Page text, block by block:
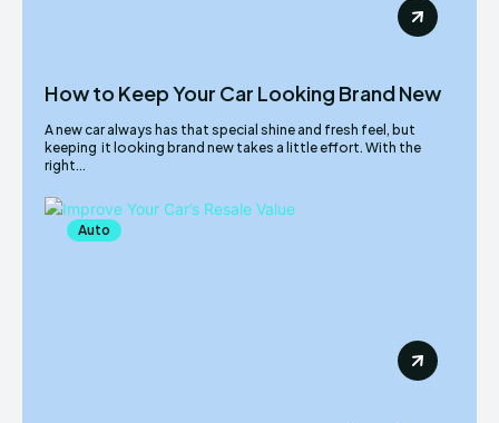
How to Keep Your Car Looking Brand New
A new car always has that special shine and fresh feel, but
keeping it looking brand new takes a little effort. With the
right...
Auto